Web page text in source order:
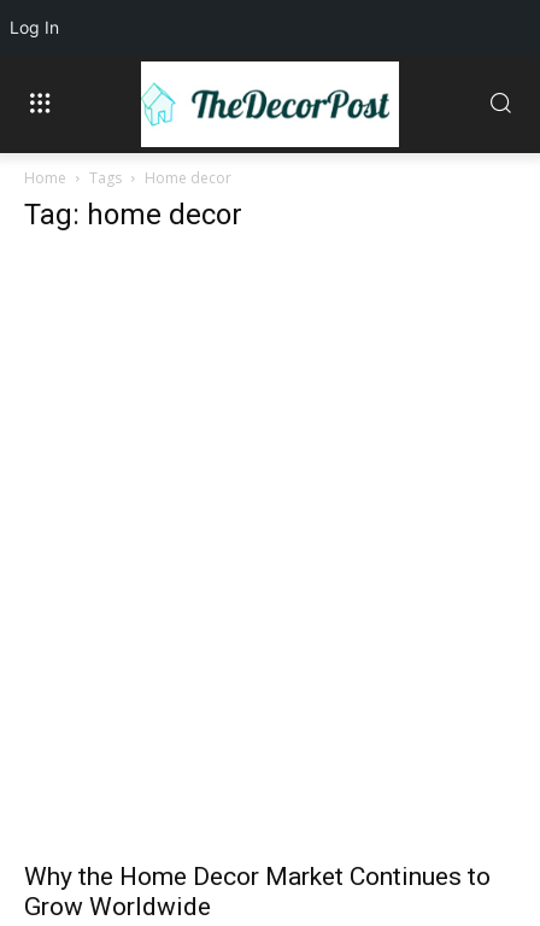
Home Tags Home decor
Tag: home decor
Why the Home Decor Market Continues to
Grow Worldwide
Log In